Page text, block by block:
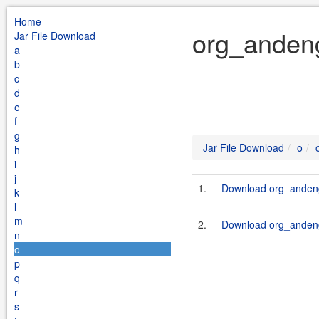
Home
Jar File Download
a
b
c
d
e
f
g
h
i
j
k
l
m
n
o
p
q
r
s
Jar File Download o
1. Download
2. Download